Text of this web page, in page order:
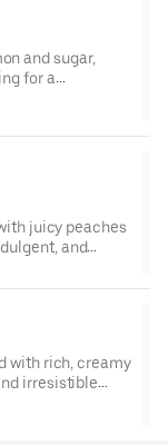
and sugar,
for a
favorite.
juicy peaches
and
with rich, creamy
irresistible